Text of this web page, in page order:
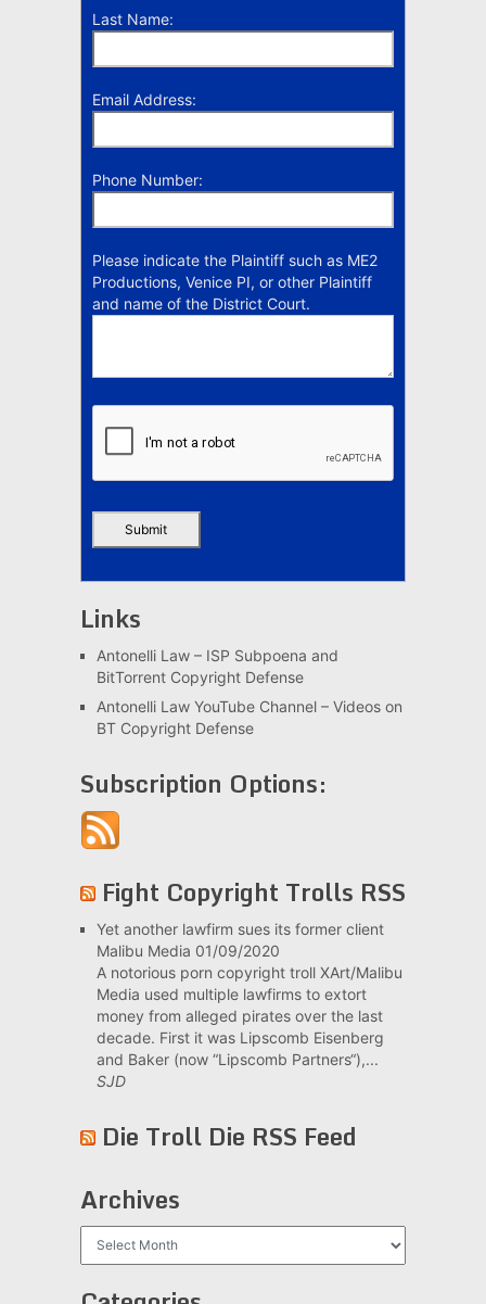
Last Name:
Email Address:
Phone Number:
Please indicate the Plaintiff such as ME2
Productions, Venice PI, or other Plaintiff
and name of the District Court.
Links
Antonelli Law – ISP Subpoena and
BitTorrent Copyright Defense
Antonelli Law YouTube Channel – Videos on
BT Copyright Defense
Subscription Options:
Fight Copyright Trolls RSS
Yet another lawfirm sues its former client
Malibu Media 01/09/2020
A notorious porn copyright troll XArt/Malibu
Media used multiple lawfirms to extort
money from alleged pirates over the last
decade. First it was Lipscomb Eisenberg
and Baker (now “Lipscomb Partners“),...
SJD
Die Troll Die RSS Feed
Archives